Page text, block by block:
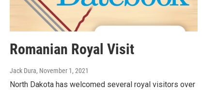
Romanian Royal Visit
Jack Dura, November 1, 2021
North Dakota has welcomed several royal visitors over